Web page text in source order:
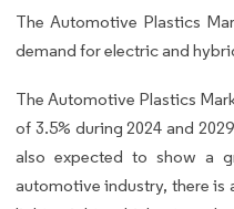
The Automotive Plastics
demand for electric and
The Automotive Plastics
of 3.5% during 2024 and
also expected to show a
automotive industry, there is